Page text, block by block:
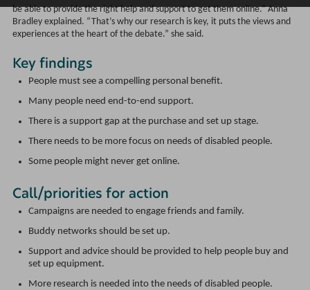
be able to provide the right help and support to get them online.” Anna
Bradley explained. “That’s why our research is key, it puts the views and
experiences at the heart of the debate.” she said.
Key findings
People must see a compelling personal benefit.
Many people need end-to-end support.
There is a support gap at the purchase and set up stage.
There needs to be more focus on needs of disabled people.
Some people might never get online.
Call/priorities for action
Campaigns are needed to engage friends and family.
Buddy networks should be set up.
Support and advice should be provided to help people buy and
set up equipment.
More research is needed into the needs of disabled people.